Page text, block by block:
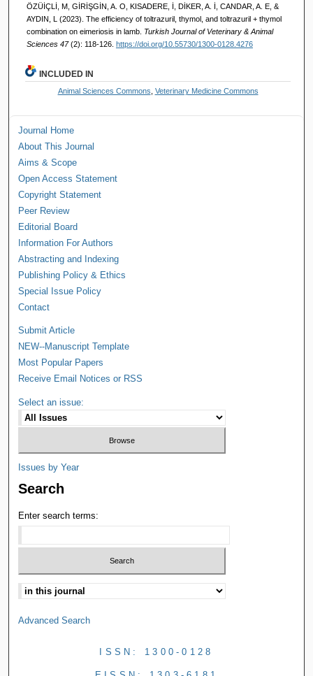
ÖZÜİÇLİ, M, GİRİŞGİN, A. O, KISADERE, İ, DİKER, A. İ, CANDAR, A. E, &
AYDIN, L (2023). The efficiency of toltrazuril, thymol, and toltrazuril + thymol
combination on eimeriosis in lamb. Turkish Journal of Veterinary & Animal
Sciences 47(2): 118-126. https://doi.org/10.55730/1300-0128.4276
INCLUDED IN
Animal Sciences Commons Veterinary Medicine Commons
Journal Home
About This Journal
Aims & Scope
Open Access Statement
Copyright Statement
Peer Review
Editorial Board
Information For Authors
Abstracting and Indexing
Publishing Policy & Ethics
Special Issue Policy
Contact
Submit Article
NEW--Manuscript Template
Most Popular Papers
Receive Email Notices or RSS
Select an issue:
Issues by Year
Search
Enter search terms:
Advanced Search
ISSN: 1300-0128